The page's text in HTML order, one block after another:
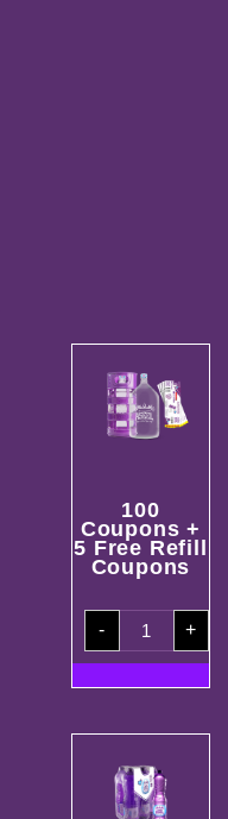
100
Coupons +
5 Free Refill
Coupons
-
100
Coupons
+
5
Refill
+